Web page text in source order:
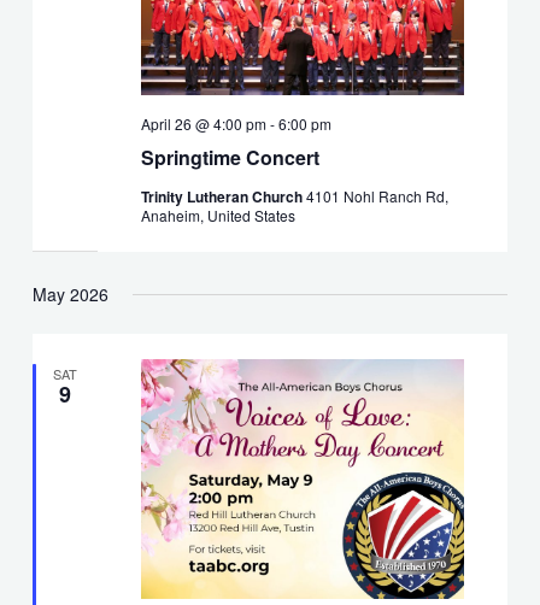
Springtime Concert
April 26 @ 4:00 pm-6:00 pm
Trinity Lutheran Church4101 Nohl Ranch Rd,
Anaheim, United States
May 2026
SAT
9